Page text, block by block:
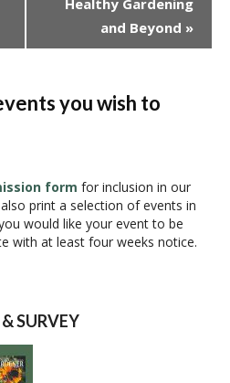
Healthy Gardening
and Beyond »
you wish to
form for inclusion in our
print a selection of events in
would like your event to be
with at least four weeks notice.
SURVEY